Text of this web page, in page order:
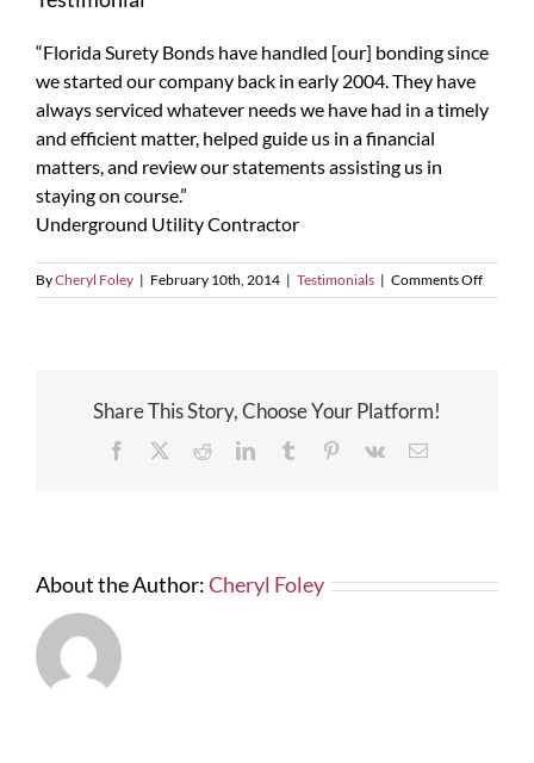
“Florida Surety Bonds have handled [our] bonding since
we started our company back in early 2004. They have
always serviced whatever needs we have had in a timely
and efficient matter, helped guide us in a financial
matters, and review our statements assisting us in
staying on course.”
Underground Utility Contractor
ByCheryl Foley | February 10th, 2014 | Testimonials | Comments Offon
Share This Story, Choose Your Platform!
Facebook RedditLinkedInTumblr Pinterest
Vk Email
About the Author:Cheryl Foley